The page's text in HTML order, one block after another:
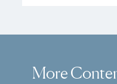
More